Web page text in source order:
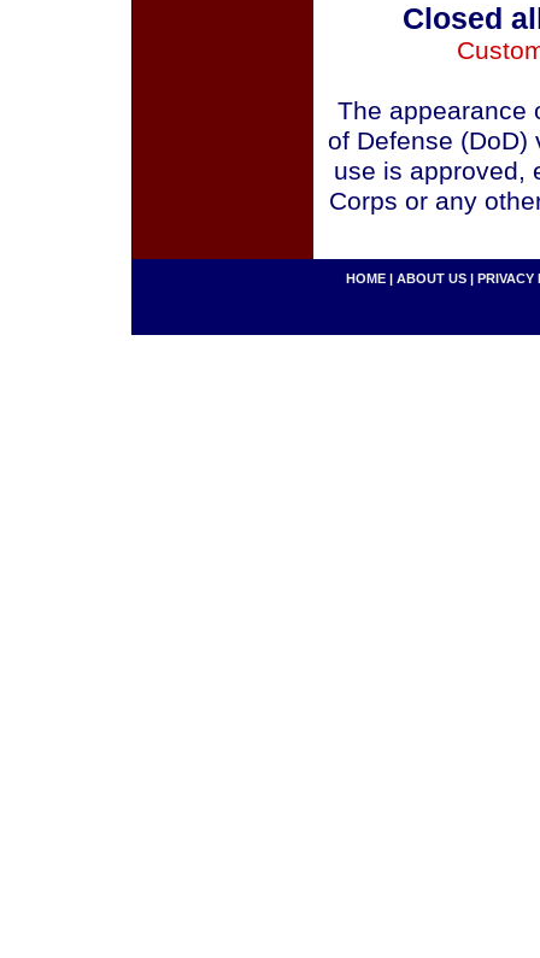
Closed
The appearance
of Defense (DoD)
use is approved,
Corps or any
HOME | ABOUT US | PRIVACY